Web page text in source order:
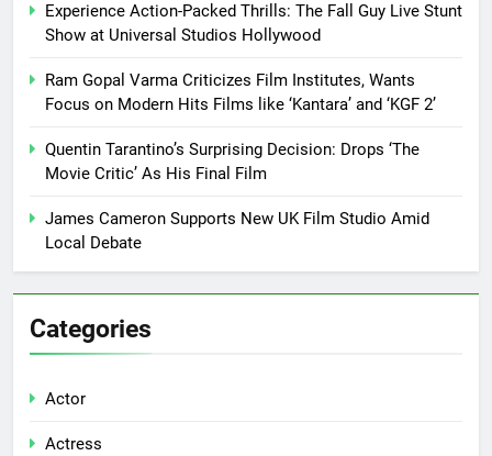
Experience Action-Packed Thrills: The Fall Guy Live Stunt
Show at Universal Studios Hollywood
Ram Gopal Varma Criticizes Film Institutes, Wants
Focus on Modern Hits Films like ‘Kantara’ and ‘KGF 2’
Quentin Tarantino’s Surprising Decision: Drops ‘The
Movie Critic’ As His Final Film
James Cameron Supports New UK Film Studio Amid
Local Debate
Categories
Actor
Actress